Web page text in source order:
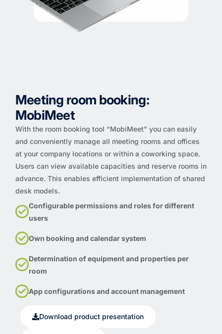
Meeting room booking:
MobiMeet
With the room booking tool “MobiMeet” you can easily
and conveniently manage all meeting rooms and offices
at your company locations or within a coworking space.
Users can view available capacities and reserve rooms in
advance. This enables efficient implementation of shared
desk models.
Configurable permissions and roles for different
users
Own booking and calendar system
Determination of equipment and properties per
room
App configurations and account management
Download product presentation